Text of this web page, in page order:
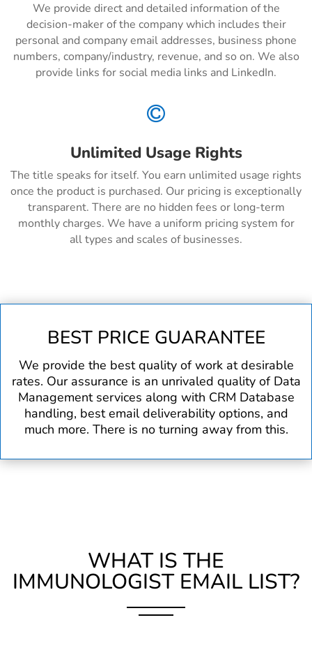
We provide direct and detailed information of the
decision-maker of the company which includes their
personal and company email addresses, business phone
numbers, company/industry, revenue, and so on. We also
provide links for social media links and LinkedIn.

Unlimited Usage Rights
The title speaks for itself. You earn unlimited usage rights
once the product is purchased. Our pricing is exceptionally
transparent. There are no hidden fees or long-term
monthly charges. We have a uniform pricing system for
all types and scales of businesses.
BEST PRICE GUARANTEE
We provide the best quality of work at desirable
rates. Our assurance is an unrivaled quality of Data
Management services along with CRM Database
handling, best email deliverability options, and
much more. There is no turning away from this.
WHAT IS THE
IMMUNOLOGIST EMAIL LIST?